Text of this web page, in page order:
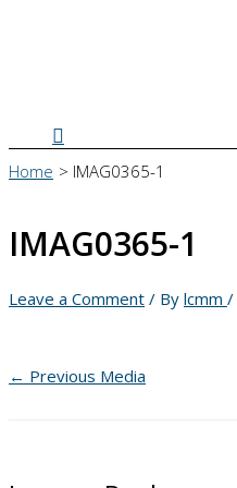
Search
Home IMAG0365-1
IMAG0365-1
Leave a Comment / By lcmm /
← Previous Media